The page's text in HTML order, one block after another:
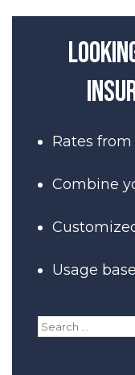
navigation
Rates
Combine
Usage
Search
for: